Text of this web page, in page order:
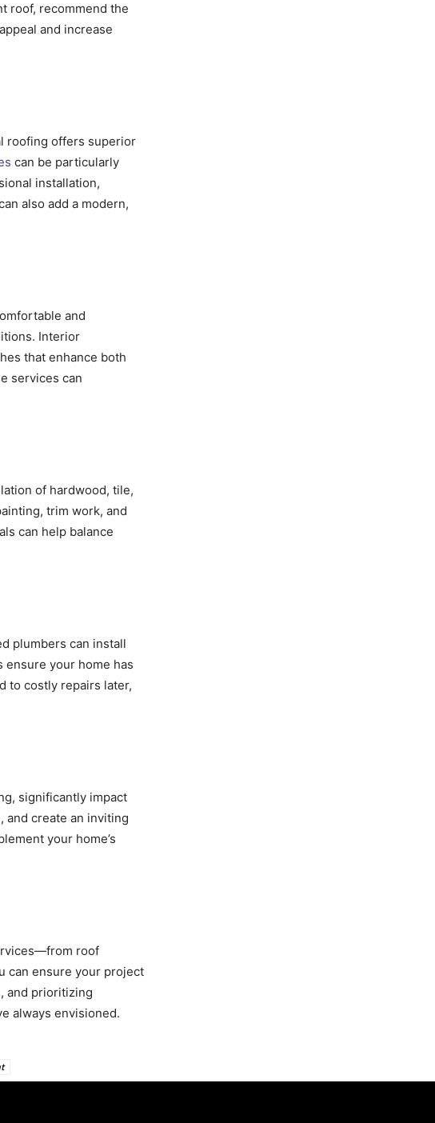
roof, recommend the
and increase
roofing offers superior
can be particularly
installation,
also add a modern,
and
Interior
that enhance both
services can
of hardwood, tile,
trim work, and
can help balance
plumbers can install
your home has
to costly repairs later,
significantly impact
and create an inviting
your home’s
roof
can ensure your project
and prioritizing
always envisioned.